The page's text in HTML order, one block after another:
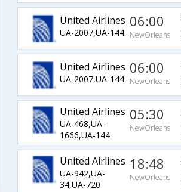
United Airlines
UA-2007,UA-144
06:00
NewOrleans
United Airlines
UA-2007,UA-144
06:00
NewOrleans
United Airlines
UA-468,UA-
1666,UA-144
05:30
NewOrleans
United Airlines
UA-942,UA-
34,UA-720
18:48
NewOrleans